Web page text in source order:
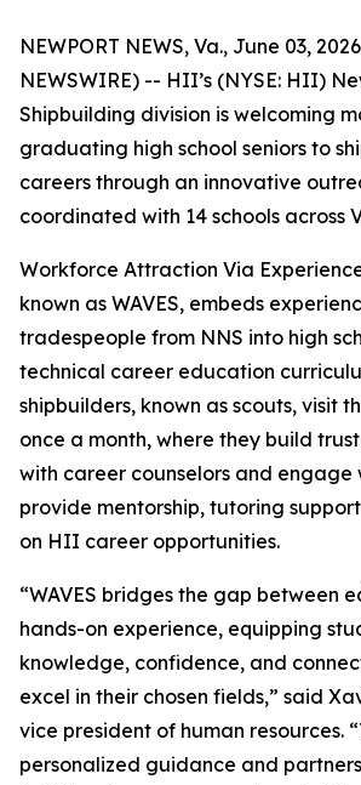
NEWPORT NEWS, Va., June 03,
NEWSWIRE) -- HII’s (NYSE: HII)
Shipbuilding division is welcoming
graduating high school seniors to
careers through an innovative
coordinated with 14 schools across
Workforce Attraction Via
known as WAVES, embeds
tradespeople from NNS into high
technical career education
shipbuilders, known as scouts, visit
once a month, where they build
with career counselors and engage
provide mentorship, tutoring
on HII career opportunities.
“WAVES bridges the gap between
hands-on experience, equipping
knowledge, confidence, and
excel in their chosen fields,” said
vice president of human resources.
personalized guidance and